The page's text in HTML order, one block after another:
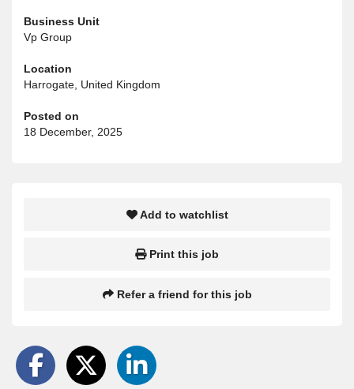
Business Unit
Vp Group
Location
Harrogate, United Kingdom
Posted on
18 December, 2025
Add to watchlist
Print this job
Refer a friend for this job